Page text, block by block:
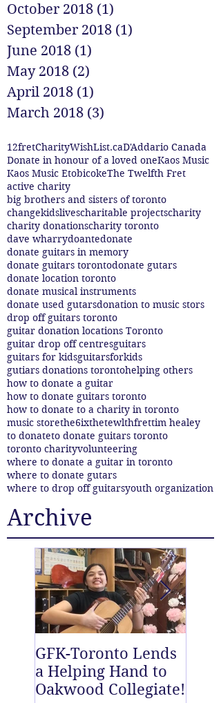
October 2018 (1)
September 2018 (1)
June 2018 (1)
May 2018 (2)
April 2018 (1)
March 2018 (3)
12fretCharityWishList.caD'Addario Canada
Donate in honour of a loved oneKaos Music
Kaos Music EtobicokeThe Twelfth Fret
active charity
big brothers and sisters of toronto
changekidslivescharitable projectscharity
charity donationscharity toronto
dave wharrydoantedonate
donate guitars in memory
donate guitars torontodonate gutars
donate location toronto
donate musical instruments
donate used gutarsdonation to music stors
drop off guitars toronto
guitar donation locations Toronto
guitar drop off centresguitars
guitars for kidsguitarsforkids
gutiars donations torontohelping others
how to donate a guitar
how to donate guitars toronto
how to donate to a charity in toronto
music storethe6ixthetewlthfrettim healey
to donateto donate guitars toronto
toronto charityvolunteering
where to donate a guitar in toronto
where to donate gutars
where to drop off guitarsyouth organization
Archive
GFK-Toronto Lends
a Helping Hand to
Oakwood Collegiate!